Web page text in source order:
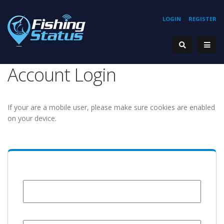
REGISTER
LOGIN
Account Login
If your are a mobile user, please make sure cookies are enabled
on your device.